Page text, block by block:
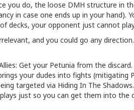
you do, the loose DMH structure in
in case one ends up in your hand).
decks, your opponent just cannot
and you could go any
Get your Petunia from the discard.
your dudes into fights (mitigating
targeted via Hiding In The Shadows.
just so you can get them into the